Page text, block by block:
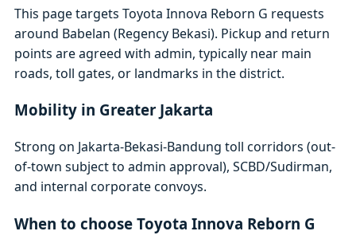
This page targets Toyota Innova Reborn G requests
around Babelan (Regency Bekasi). Pickup and return
points are agreed with admin, typically near main
roads, toll gates, or landmarks in the district.
Mobility in Greater Jakarta
Strong on Jakarta-Bekasi-Bandung toll corridors (out-
of-town subject to admin approval), SCBD/Sudirman,
and internal corporate convoys.
When to choose Toyota Innova Reborn G